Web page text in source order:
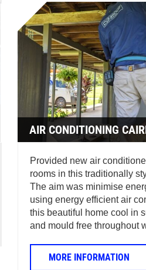
AIR CONDITIONING
Provided new air
rooms in this traditionally
The aim was minimise
using energy efficient air
this beautiful home cool in
and mould free throughout
MORE INFORMATION